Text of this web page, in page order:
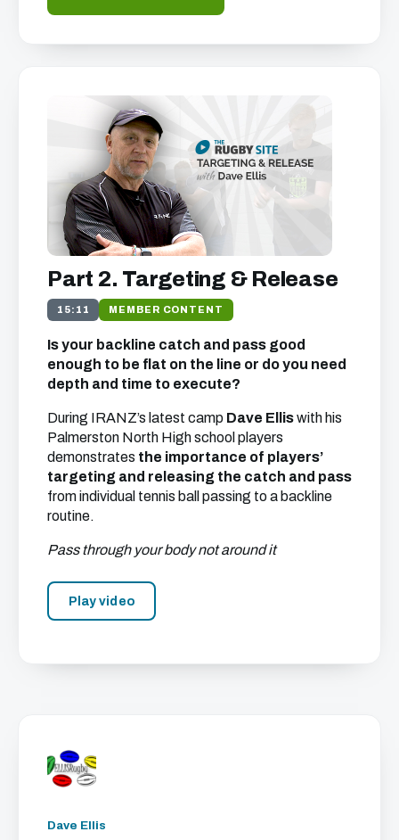
Part 2. Targeting & Release
15:11 MEMBER CONTENT
Is your backline catch and pass good
enough to be flat on the line or do you need
depth and time to execute?
During IRANZ’s latest camp Dave Elliswith his
Palmerston North High school players
demonstrates the importance of players’
targeting and releasing the catch and pass
from individual tennis ball passing to a backline
routine.
Pass through your body not around it
Play video
Dave Ellis